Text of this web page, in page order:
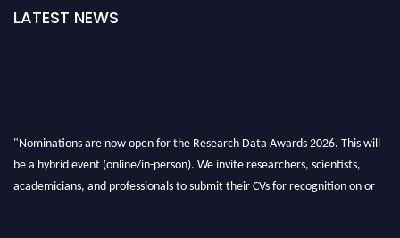
LATEST NEWS
"Nominations are now open for the Research Data Awards 2026. This will
be a hybrid event (online/in-person). We invite researchers, scientists,
academicians, and professionals to submit their CVs for recognition on or